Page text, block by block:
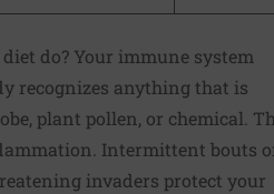
do? Your immune system
recognizes anything that is
plant pollen, or chemical.
Intermittent bouts
invaders protect your